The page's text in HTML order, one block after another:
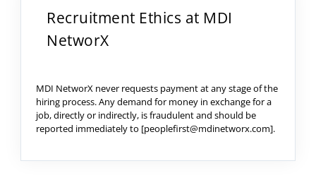
Recruitment Ethics at MDI
NetworX
MDI NetworX never requests payment at any stage of the
hiring process. Any demand for money in exchange for a
job, directly or indirectly, is fraudulent and should be
reported immediately to [peoplefirst@mdinetworx.com].